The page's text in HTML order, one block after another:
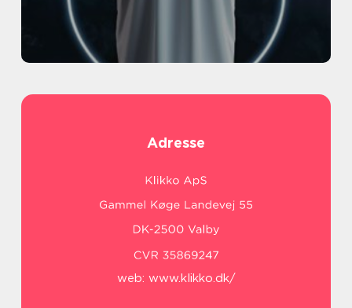
Adresse
web: www.klikko.dk/